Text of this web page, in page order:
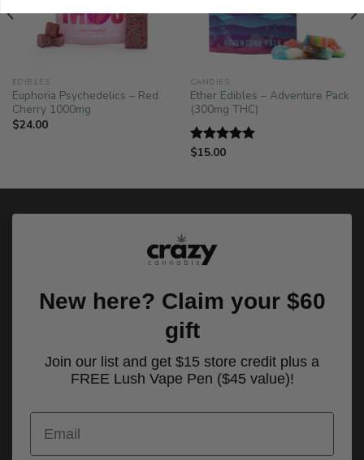
EDIBLES
Euphoria Psychedelics – Red
Cherry 1000mg
$24.00
CANDIES
Ether Edibles – Adventure Pack
(300mg THC)
Rated
$15.00
New here? Claim your $60
gift
Join our list and get $15 store credit plus a
FREE Lush Vape Pen ($45 value)!
Email